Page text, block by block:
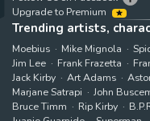
Upgrade to Premium
Trending artists,
Moebius Mike Mignola
Jim Lee
Frank Frazetta
Jack Kirby
Art Adams
Marjane Satrapi
John
Bruce Timm
Rip Kirby